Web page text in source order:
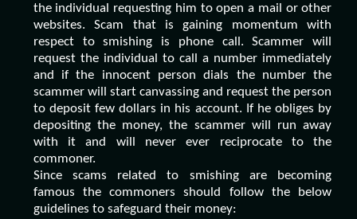
the individual requesting him to open a mail or other
websites. Scam that is gaining momentum with
respect to smishing is phone call. Scammer will
request the individual to call a number immediately
and if the innocent person dials the number the
scammer will start canvassing and request the person
to deposit few dollars in his account. If he obliges by
depositing the money, the scammer will run away
with it and will never ever reciprocate to the
commoner.
Since scams related to smishing are becoming
famous the commoners should follow the below
guidelines to safeguard their money: